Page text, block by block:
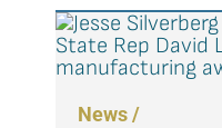
News /